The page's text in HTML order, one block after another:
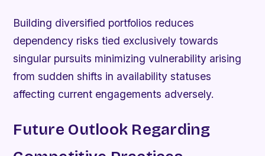
Building diversified portfolios reduces
dependency risks tied exclusively towards
singular pursuits minimizing vulnerability arising
from sudden shifts in availability statuses
affecting current engagements adversely.
Future Outlook Regarding